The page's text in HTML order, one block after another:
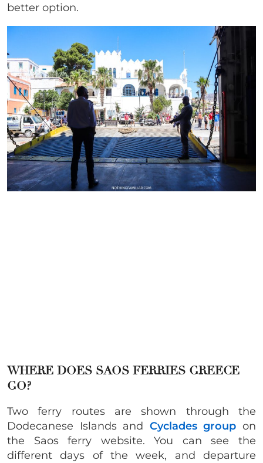
better option.
WHERE DOES SAOS FERRIES GREECE
GO?
Two ferry routes are shown through the
Dodecanese Islands and Cyclades group on
the Saos ferry website. You can see the
different days of the week, and departure